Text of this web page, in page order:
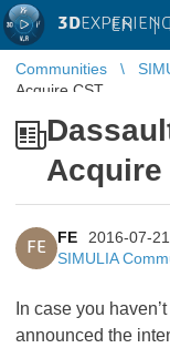
3D EN |
Communities
Acquire CST
Acquire
FE
FE
2016-07-21
SIMULIA
In case you
announced the